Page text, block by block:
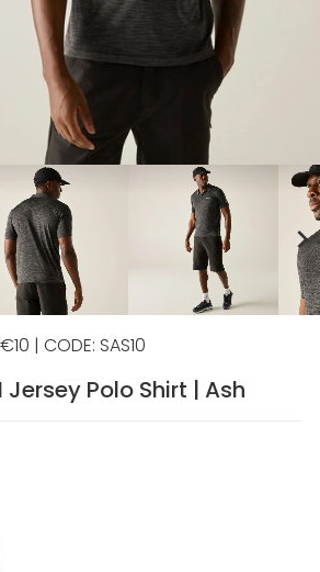
chevron_right
| CODE: SAS10
Jersey Polo Shirt | Ash